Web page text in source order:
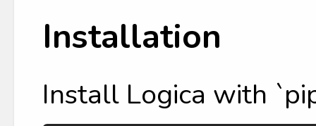
Installation
Install Logica with